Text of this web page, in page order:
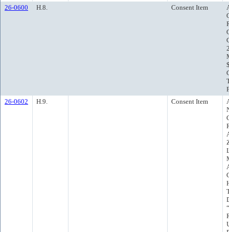
26-0600
H.8. Consent Item
26-0602
H.9. Consent Item